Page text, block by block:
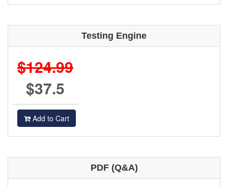
Testing Engine
$124.99
$37.5
Add to Cart
PDF (Q&A)